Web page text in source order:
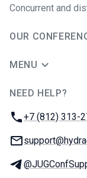
Concurrent and
OUR
MENU
NEED HELP?
Phone:
+7 (812) 313-
Email:
Telegram: